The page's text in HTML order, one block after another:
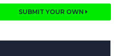
SUBMIT YOUR OWN